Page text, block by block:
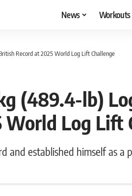
News Workouts
Record at 2025 World Log Lift Challenge
(489.4-lb)
Log Lift
and established himself as a